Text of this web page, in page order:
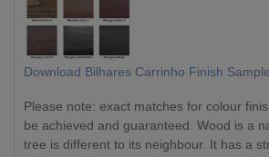
Download Bilhares Carrinho Finish Sample
Please note: exact matches for colour
be achieved and guaranteed. Wood is a
tree is different to its neighbour. It has a